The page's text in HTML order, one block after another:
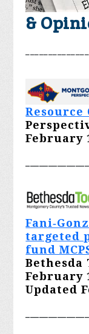
&
February
targeted
fund
Bethesda
February
Updated